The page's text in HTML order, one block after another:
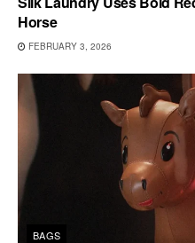
Horse
FEBRUARY 3, 2026
BAGS